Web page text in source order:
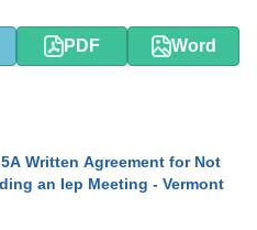
PDF Word
Written Agreement for Not
an Iep Meeting - Vermont